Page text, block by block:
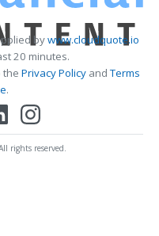
bywww.cloudquote.io
20 minutes.
the Privacy PolicyandTerms
.
rights reserved.